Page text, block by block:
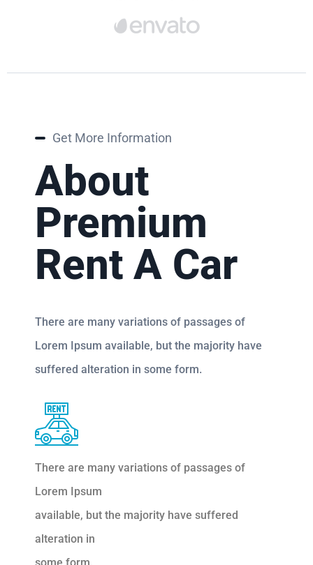
Get More Information
About
Premium
Rent A Car
There are many variations of passages of
Lorem Ipsum available, but the majority have
suffered alteration in some form.
There are many variations of passages of
Lorem Ipsum
available, but the majority have suffered
alteration in